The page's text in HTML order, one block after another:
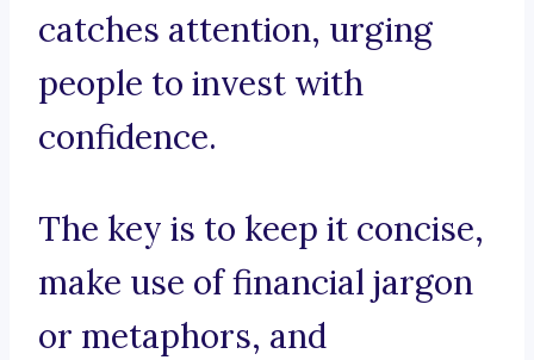
catches attention, urging
people to invest with
confidence.
The key is to keep it concise,
make use of financial jargon
or metaphors, and